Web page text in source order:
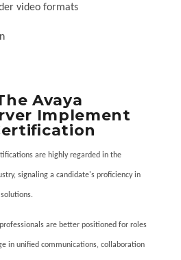
video formats
Avaya
Implement
are highly regarded in the
signaling a candidate's proficiency in
are better positioned for roles
in unified communications, collaboration